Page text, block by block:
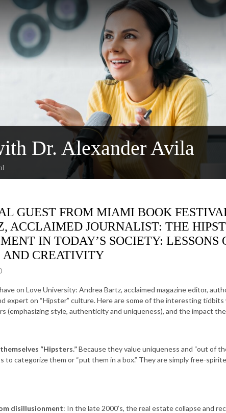
Dr. Alexander Avila
GUEST FROM MIAMI BOOK
ACCLAIMED JOURNALIST: THE
IN TODAY’S SOCIETY: LESSONS
AND CREATIVITY
on Love University: Andrea Bartz, acclaimed magazine editor,
expert on “Hipster” culture. Here are some of the interesting
(emphasizing style, authenticity and uniqueness), and the impact
“Hipsters.”Because they value uniqueness and “out of
to categorize them or “put them in a box.” They are simply free-
disillusionment: In the late 2000’s, the real estate collapse and